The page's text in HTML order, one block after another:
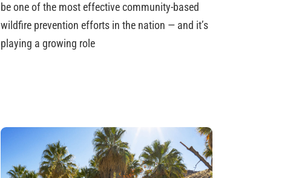
be one of the most effective community-based
wildfire prevention efforts in the nation — and it’s
playing a growing role